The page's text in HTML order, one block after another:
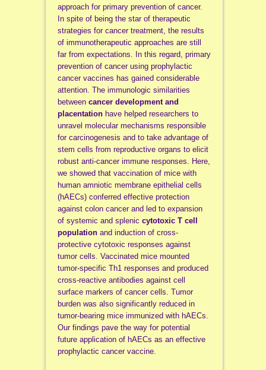
approach for primary prevention of cancer.
In spite of being the star of therapeutic
strategies for cancer treatment, the results
of immunotherapeutic approaches are still
far from expectations. In this regard, primary
prevention of cancer using prophylactic
cancer vaccines has gained considerable
attention. The immunologic similarities
between cancer development and
placentationhave helped researchers to
unravel molecular mechanisms responsible
for carcinogenesis and to take advantage of
stem cells from reproductive organs to elicit
robust anti-cancer immune responses. Here,
we showed that vaccination of mice with
human amniotic membrane epithelial cells
(hAECs) conferred effective protection
against colon cancer and led to expansion
of systemic and splenic cytotoxic T cell
populationand induction of cross-
protective cytotoxic responses against
tumor cells. Vaccinated mice mounted
tumor-specific Th1 responses and produced
cross-reactive antibodies against cell
surface markers of cancer cells. Tumor
burden was also significantly reduced in
tumor-bearing mice immunized with hAECs.
Our findings pave the way for potential
future application of hAECs as an effective
prophylactic cancer vaccine.